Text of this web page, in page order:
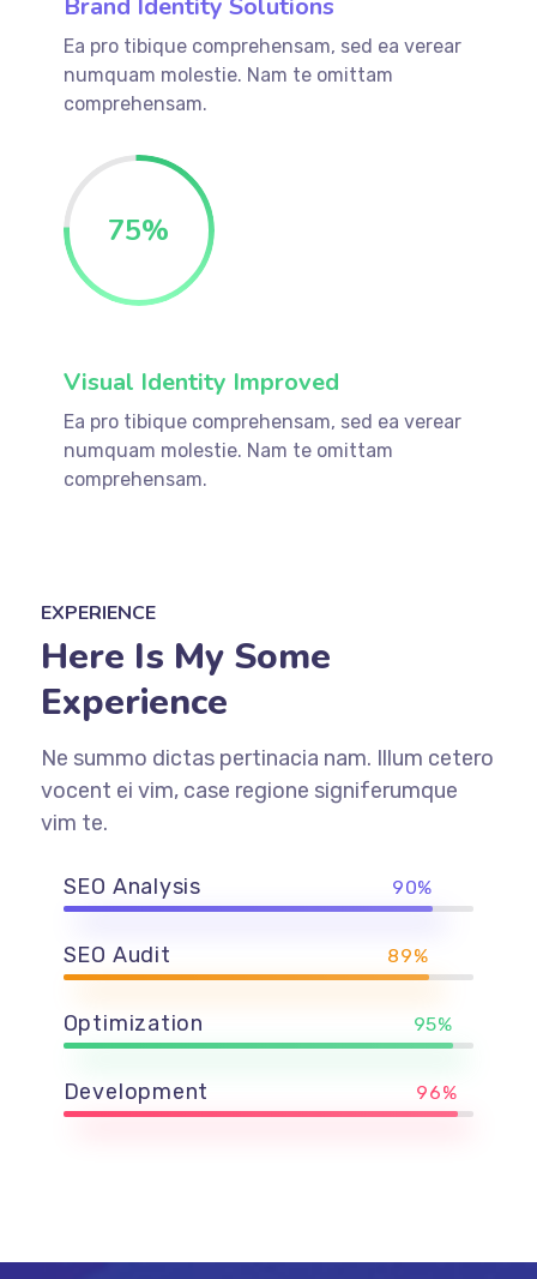
Brand Identity Solutions
Ea pro tibique comprehensam, sed ea verear
numquam molestie. Nam te omittam
comprehensam.
75%
Visual Identity Improved
Ea pro tibique comprehensam, sed ea verear
numquam molestie. Nam te omittam
comprehensam.
EXPERIENCE
Here Is My Some
Experience
Ne summo dictas pertinacia nam. Illum cetero
vocent ei vim, case regione signiferumque
vim te.
SEO Analysis 90%
SEO Audit 89%
Optimization 95%
Development 96%